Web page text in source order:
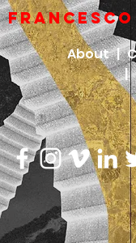
About |
|